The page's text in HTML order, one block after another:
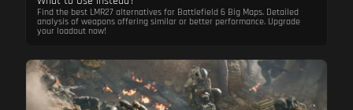
Find the best LMR27 alternatives for Battlefield 6 Big Maps. Detailed
analysis of weapons offering similar or better performance. Upgrade
your loadout now!